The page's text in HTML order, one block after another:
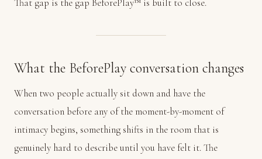
That gap is the gap BeforePlay™ is built to close.
What the BeforePlay conversation changes
When two people actually sit down and have the
conversation before any of the moment-by-moment of
intimacy begins, something shifts in the room that is
genuinely hard to describe until you have felt it. The